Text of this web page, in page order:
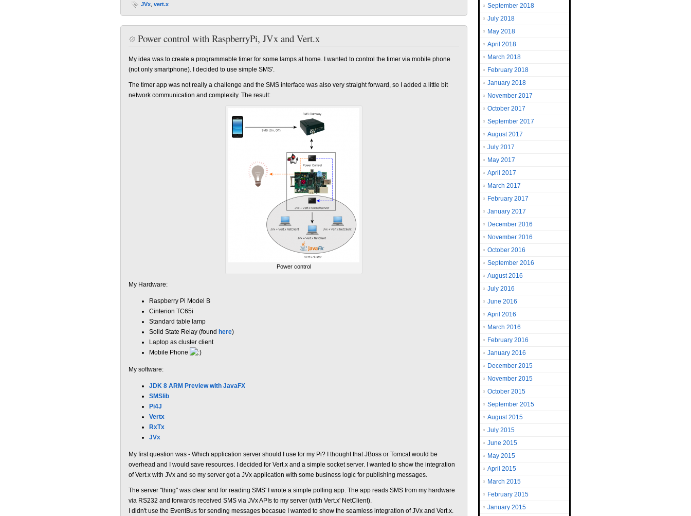
JVx vert.x
Power control with RaspberryPi, JVx and Vert.x
My idea was to create a programmable timer for some lamps at home. I wanted to control the timer via mobile phone
(not only smartphone). I decided to use simple SMS'.
The timer app was not really a challenge and the SMS interface was also very straight forward, so I added a little bit
network communication and complexity. The result:
Power control
My Hardware:
Raspberry Pi Model B
Cinterion TC65i
Standard table lamp
Solid State Relay (found here)
Laptop as cluster client
Mobile Phone
My software:
JDK 8 ARM Preview with JavaFX
SMSlib
Pi4J
Vertx
RxTx
JVx
My first question was - Which application server should I use for my Pi? I thought that JBoss or Tomcat would be
overhead and I would save resources. I decided for Vert.x and a simple socket server. I wanted to show the integration
of Vert.x with JVx and so my server got a JVx application with some business logic for publishing messages.
The server "thing" was clear and for reading SMS' I wrote a simple polling app. The app reads SMS from my hardware
via RS232 and forwards received SMS via JVx APIs to my server (with Vert.x' NetClient).
I didn't use the EventBus for sending messages becasue I wanted to show the seamless integration of JVx and Vert.x.
September 2018
July 2018
May 2018
April 2018
March 2018
February 2018
January 2018
November 2017
October 2017
September 2017
August 2017
July 2017
May 2017
April 2017
March 2017
February 2017
January 2017
December 2016
November 2016
October 2016
September 2016
August 2016
July 2016
June 2016
April 2016
March 2016
February 2016
January 2016
December 2015
November 2015
October 2015
September 2015
August 2015
July 2015
June 2015
May 2015
April 2015
March 2015
February 2015
January 2015